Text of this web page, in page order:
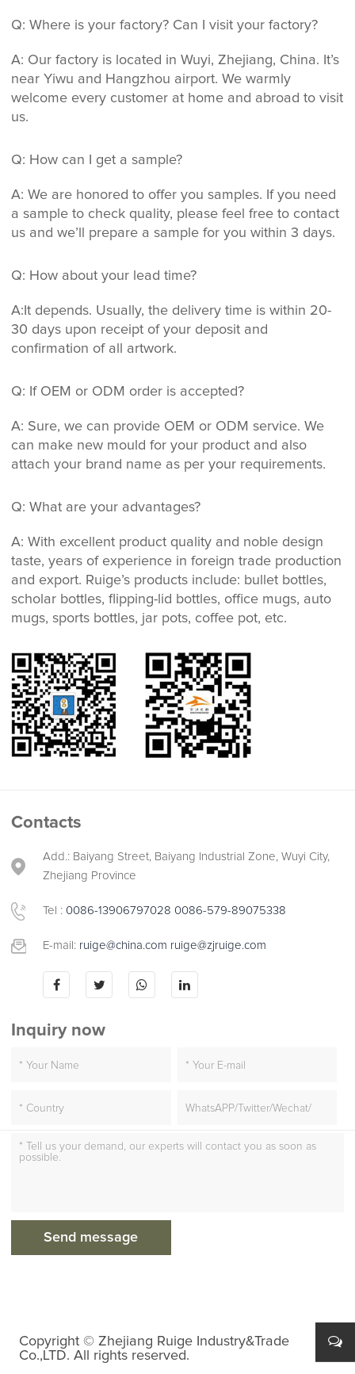
Q: Where is your factory? Can I visit your factory?
A: Our factory is located in Wuyi, Zhejiang, China. It’s
near Yiwu and Hangzhou airport. We warmly
welcome every customer at home and abroad to visit
us.
Q: How can I get a sample?
A: We are honored to offer you samples. If you need
a sample to check quality, please feel free to contact
us and we’ll prepare a sample for you within 3 days.
Q: How about your lead time?
A:It depends. Usually, the delivery time is within 20-
30 days upon receipt of your deposit and
confirmation of all artwork.
Q: If OEM or ODM order is accepted?
A: Sure, we can provide OEM or ODM service. We
can make new mould for your product and also
attach your brand name as per your requirements.
Q: What are your advantages?
A: With excellent product quality and noble design
taste, years of experience in foreign trade production
and export. Ruige’s products include: bullet bottles,
scholar bottles, flipping-lid bottles, office mugs, auto
mugs, sports bottles, jar pots, coffee pot, etc.
Contacts
Add.: Baiyang Street, Baiyang Industrial Zone, Wuyi City,
Zhejiang Province
Tel : 0086-13906797028 0086-579-89075338
E-mail: ruige@china.com ruige@zjruige.com
Inquiry now
Copyright © Zhejiang Ruige Industry&Trade
Co.,LTD. All rights reserved.